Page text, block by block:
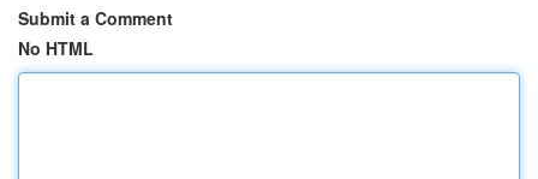
Submit a Comment
No HTML